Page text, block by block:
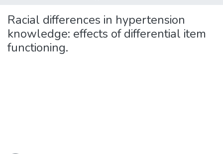
Racial differences in hypertension
knowledge: effects of differential item
functioning.